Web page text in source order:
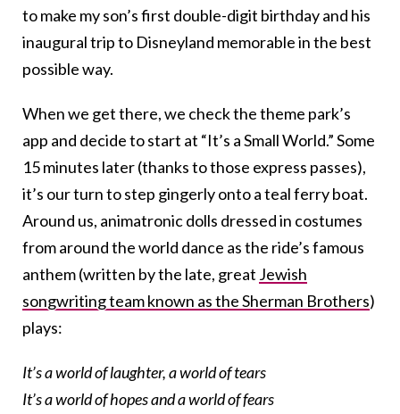
to make my son’s first double-digit birthday and his
inaugural trip to Disneyland memorable in the best
possible way.
When we get there, we check the theme park’s
app and decide to start at “It’s a Small World.” Some
15 minutes later (thanks to those express passes),
it’s our turn to step gingerly onto a teal ferry boat.
Around us, animatronic dolls dressed in costumes
from around the world dance as the ride’s famous
anthem (written by the late, great Jewish
songwriting team known as the Sherman Brothers)
plays:
It’s a world of laughter, a world of tears
It’s a world of hopes and a world of fears